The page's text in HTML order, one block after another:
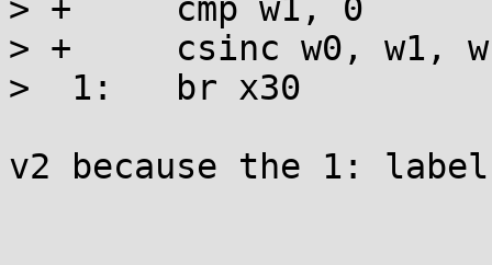
> +	cmp w1, 0
> +	csinc w0, w1, wzr, ne
>  1:	br x30
v2 because the 1: